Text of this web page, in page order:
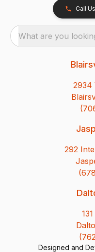
Call Us
What are you
2934
292
Designed and